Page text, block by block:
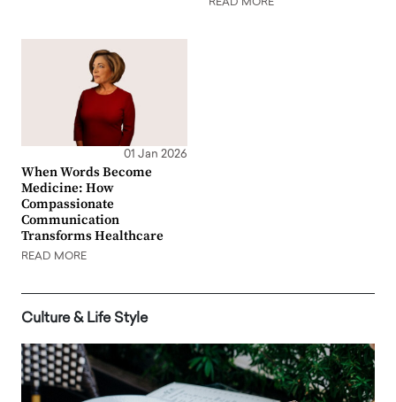
READ MORE
01 Jan 2026
When Words Become
Medicine: How
Compassionate
Communication
Transforms Healthcare
READ MORE
Culture & Life Style